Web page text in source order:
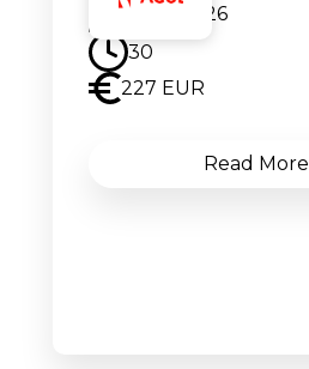
29.09.2026
30
227 EUR
Read More